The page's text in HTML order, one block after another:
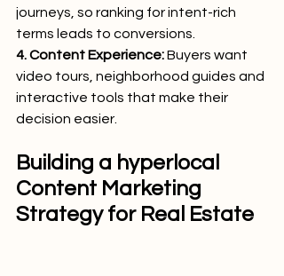
journeys, so ranking for intent-rich
terms leads to conversions.
4. Content Experience: Buyers want
video tours, neighborhood guides and
interactive tools that make their
decision easier.
Building a hyperlocal
Content Marketing
Strategy for Real Estate